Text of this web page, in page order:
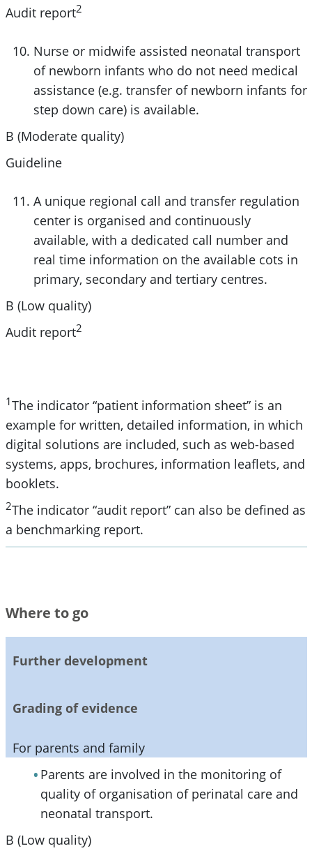
Audit report2
Nurse or midwife assisted neonatal transport
of newborn infants who do not need medical
assistance (e.g. transfer of newborn infants for
step down care) is available.
B (Moderate quality)
Guideline
A unique regional call and transfer regulation
center is organised and continuously
available, with a dedicated call number and
real time information on the available cots in
primary, secondary and tertiary centres.
B (Low quality)
Audit report2
1The indicator “patient information sheet” is an
example for written, detailed information, in which
digital solutions are included, such as web-based
systems, apps, brochures, information leaflets, and
booklets.
2The indicator “audit report” can also be defined as
a benchmarking report.
Where to go
Further development
Grading of evidence
For parents and family
Parents are involved in the monitoring of
quality of organisation of perinatal care and
neonatal transport.
B (Low quality)